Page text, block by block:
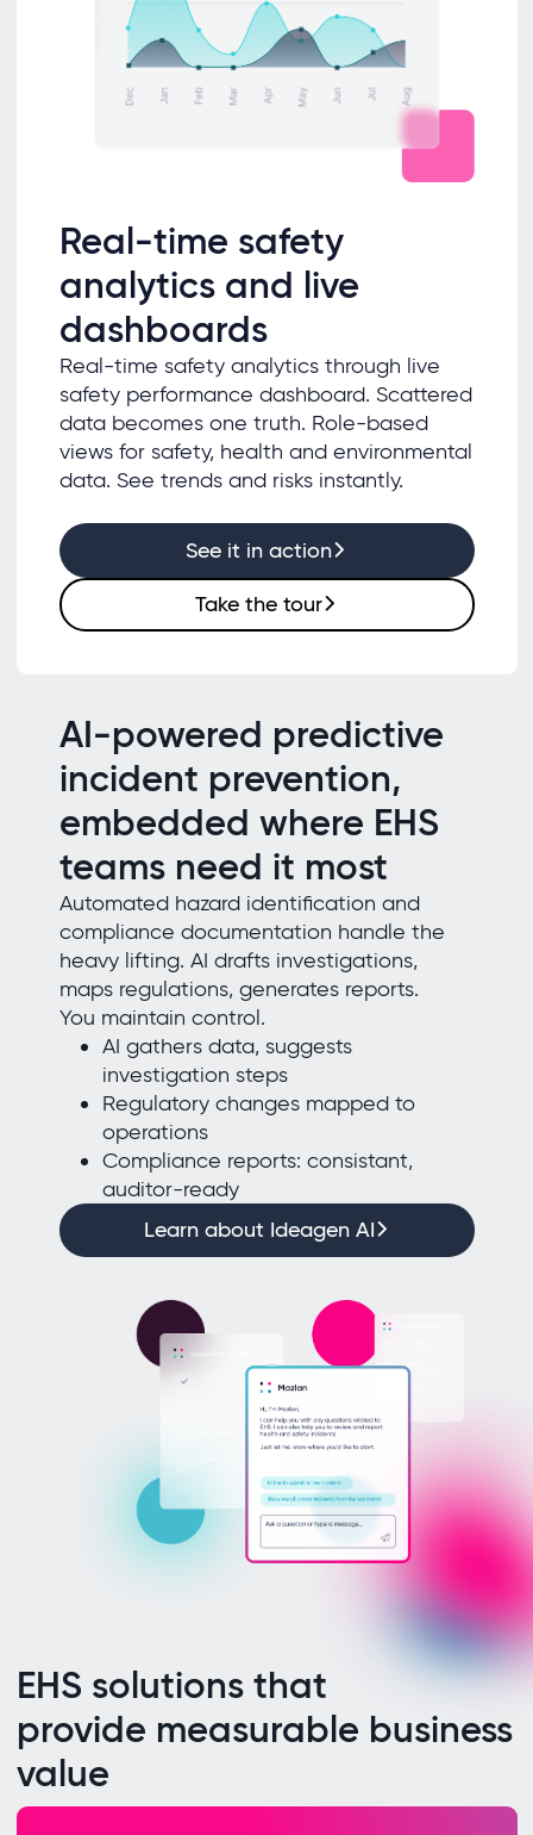
Real-time safety
analytics and live
dashboards
Real-time safety analytics through live
safety performance dashboard. Scattered
data becomes one truth. Role-based
views for safety, health and environmental
data. See trends and risks instantly.
See it in action
Take the tour
AI-powered predictive
incident prevention,
embedded where EHS
teams need it most
Automated hazard identification and
compliance documentation handle the
heavy lifting. AI drafts investigations,
maps regulations, generates reports.
You maintain control.
AI gathers data, suggests
investigation steps
Regulatory changes mapped to
operations
Compliance reports: consistant,
auditor-ready
Learn about Ideagen AI
EHS solutions that
provide measurable business
value